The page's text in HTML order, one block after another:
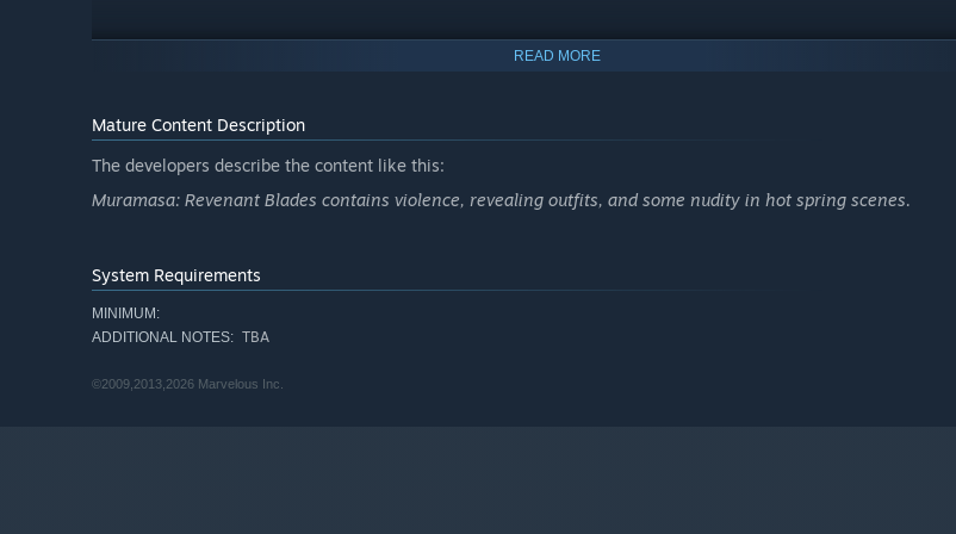
READ MORE
Mature Content Description
The developers describe the content like this:
Muramasa: Revenant Blades contains violence, revealing outfits, and some nudity in hot spring scenes.
System Requirements
MINIMUM:
ADDITIONAL NOTES: TBA
©2009,2013,2026 Marvelous Inc.